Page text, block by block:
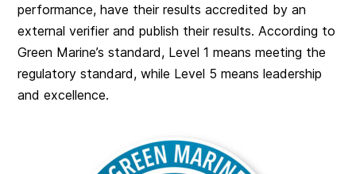
performance, have their results accredited by an
external verifier and publish their results. According to
Green Marine’s standard, Level 1 means meeting the
regulatory standard, while Level 5 means leadership
and excellence.